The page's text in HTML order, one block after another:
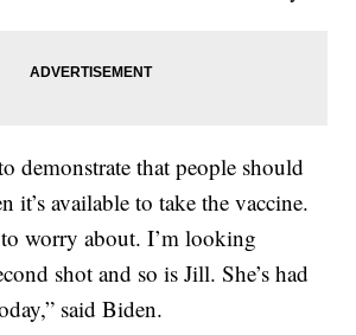
demonstrate that people should
it’s available to take the vaccine.
worry about. I’m looking
shot and so is Jill. She’s had
said Biden.